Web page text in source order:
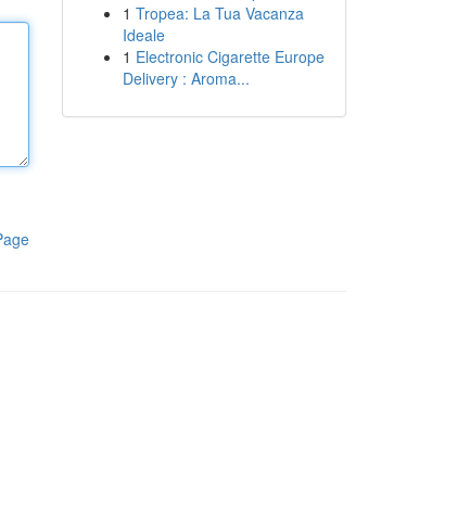
1 Tropea: La Tua Vacanza
Ideale
1 Electronic Cigarette Europe
Delivery : Aroma...